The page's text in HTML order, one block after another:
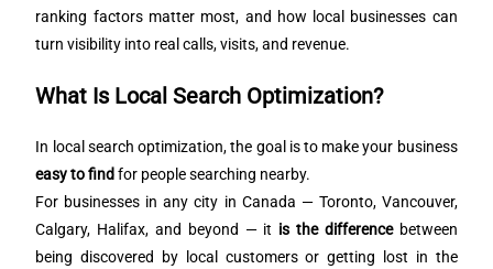
ranking factors matter most, and how local businesses can
turn visibility into real calls, visits, and revenue.
What Is Local Search Optimization?
In local search optimization, the goal is to make your business
easy to findfor people searching nearby.
For businesses in any city in Canada — Toronto, Vancouver,
Calgary, Halifax, and beyond — it is the differencebetween
being discovered by local customers or getting lost in the